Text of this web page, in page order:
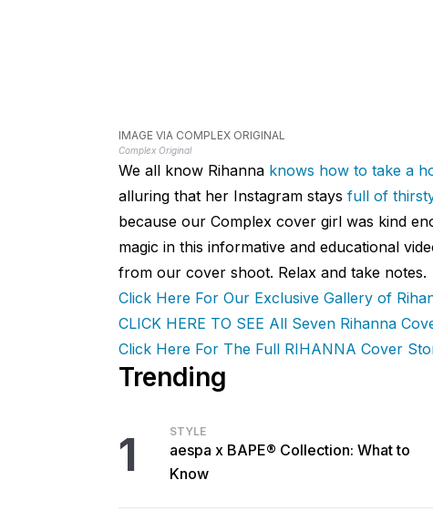
IMAGE VIA COMPLEX ORIGINAL
Complex Original
We all know Rihanna knows howto take a
alluring that her Instagram stays full of
because our Complex cover girl was kind
magic in this informative and educational
from our cover shoot. Relax and take notes.
Click Here For Our Exclusive Gallery of
CLICK HERE TO SEE All Seven Rihanna
Click Here For The Full RIHANNA Cover
Trending
1 STYLE
aespa x BAPE® Collection: What to
Know